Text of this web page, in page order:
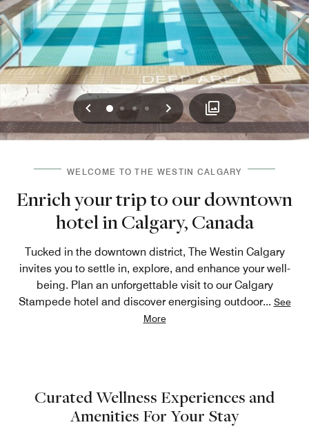
Previous
0 1 2 3 Next
WELCOME TO THE WESTIN CALGARY
Enrich your trip to our downtown
hotel in Calgary, Canada
Tucked in the downtown district, The Westin Calgary
invites you to settle in, explore, and enhance your well-
being. Plan an unforgettable visit to our Calgary
Stampede hotel and discover energising outdoor... See
More
Curated Wellness Experiences and
Amenities For Your Stay